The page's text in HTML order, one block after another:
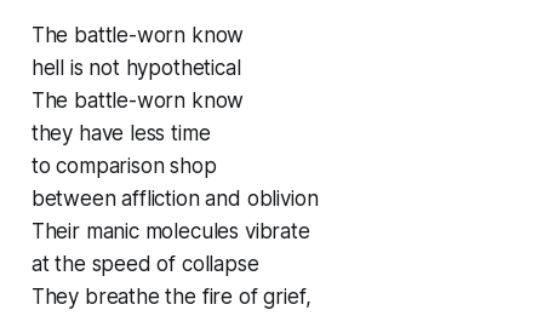
The battle-worn know
hell is not hypothetical
The battle-worn know
they have less time
to comparison shop
between affliction and oblivion
Their manic molecules vibrate
at the speed of collapse
They breathe the fire of grief,